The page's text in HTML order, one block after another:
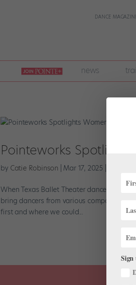
DANCE
join
pointe
+
news
Pointeworks
by Catie Robinson Mar 17, 2025
When Texas Ballet Theater dancer
bring dancers from various companies
first and where we could...
Sign